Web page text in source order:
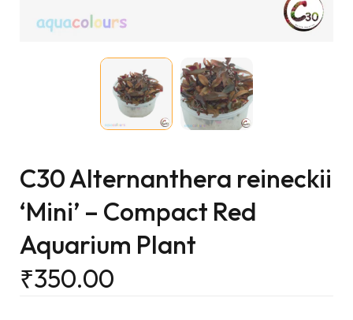
C30 Alternanthera reineckii
‘Mini’ – Compact Red
Aquarium Plant
₹350.00